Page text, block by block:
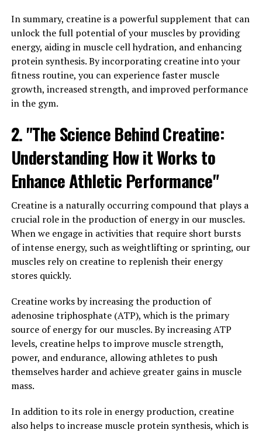
individuals with type 2 diabetes or those at risk for
developing the condition.
In addition to its effects on blood sugar, berberine has
also been shown to have anti-inflammatory and
antioxidant properties. These properties can help
reduce inflammation in the body, which is believed to be
diseases. By reducing inflammation and oxidative stress,
berberine may help protect against conditions such as
heart disease, cancer, and neurodegenerative disorders.
Furthermore, berberine has been researched for its
have antimicrobial properties, helping to fight off
harmful bacteria and promote the growth of beneficial
bacteria in the gut. This can help improve digestion,
reduce bloating and gas, and support overall gut health.
Overall, berberine is a powerful natural compound with
improve your blood sugar levels, reduce inflammation,
or support your gut health, berberine may be a valuable
addition to your health regimen. Talk to your healthcare
provider about incorporating berberine into your
routine and experience the many benefits it has to offer
for optimal health and wellness.
3. "The Science Behind
In summary, creatine is a powerful supplement that can
unlock the full potential of your muscles by providing
energy, aiding in muscle cell hydration, and enhancing
protein synthesis. By incorporating creatine into your
fitness routine, you can experience faster muscle
growth, increased strength, and improved performance
in the gym.
2. "The Science Behind Creatine:
Understanding How it Works to
Enhance Athletic Performance"
Creatine is a naturally occurring compound that plays a
crucial role in the production of energy in our muscles.
When we engage in activities that require short bursts
of intense energy, such as weightlifting or sprinting, our
muscles rely on creatine to replenish their energy
stores quickly.
Creatine works by increasing the production of
adenosine triphosphate (ATP), which is the primary
source of energy for our muscles. By increasing ATP
levels, creatine helps to improve muscle strength,
power, and endurance, allowing athletes to push
themselves harder and achieve greater gains in muscle
mass.
In addition to its role in energy production, creatine
also helps to increase muscle protein synthesis, which is